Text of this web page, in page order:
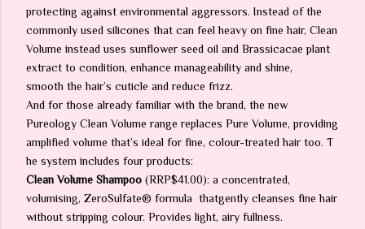
protecting against environmental aggressors. Instead of the
commonly used silicones that can feel heavy on fine hair, Clean
Volume instead uses sunflower seed oil and Brassicacae plant
extract to condition, enhance manageability and shine,
smooth the hair’s cuticle and reduce frizz.
And for those already familiar with the brand, the new
Pureology Clean Volume range replaces Pure Volume, providing
amplified volume that’s ideal for fine, colour-treated hair too. T
he system includes four products:
Clean Volume Shampoo (RRP$41.00): a concentrated,
volumising, ZeroSulfate® formula thatgently cleanses fine hair
without stripping colour. Provides light, airy fullness.